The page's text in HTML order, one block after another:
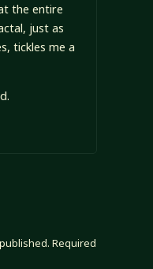
the entire
just as
tickles me a
Required